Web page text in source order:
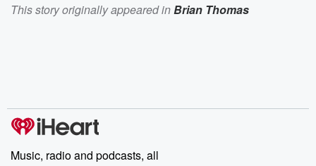
This story originally appeared inBrian Thomas
Music, radio and podcasts, all